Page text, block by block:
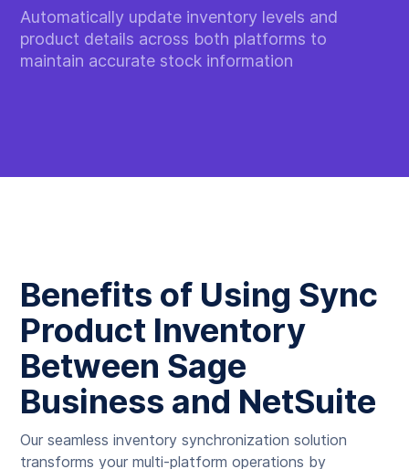
Automatically update inventory levels and
product details across both platforms to
maintain accurate stock information
Benefits of Using Sync
Product Inventory
Between Sage
Business and NetSuite
Our seamless inventory synchronization solution
transforms your multi-platform operations by